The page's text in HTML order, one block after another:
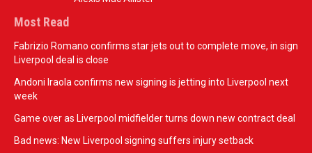
Most Read
Fabrizio Romano confirms star jets out to complete move, in sign
Liverpool deal is close
Andoni Iraola confirms new signing is jetting into Liverpool next
week
Game over as Liverpool midfielder turns down new contract deal
Bad news: New Liverpool signing suffers injury setback